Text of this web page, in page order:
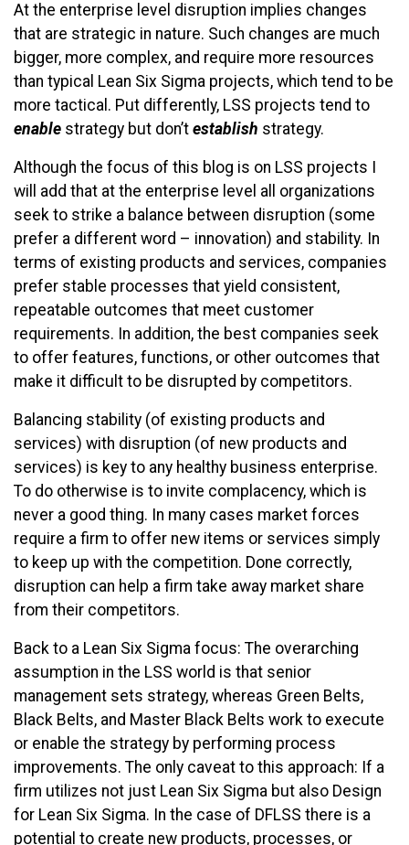
At the enterprise level disruption implies changes
that are strategic in nature. Such changes are much
bigger, more complex, and require more resources
than typical Lean Six Sigma projects, which tend to be
more tactical. Put differently, LSS projects tend to
enable strategy but don’t establish strategy.
Although the focus of this blog is on LSS projects I
will add that at the enterprise level all organizations
seek to strike a balance between disruption (some
prefer a different word – innovation) and stability. In
terms of existing products and services, companies
prefer stable processes that yield consistent,
repeatable outcomes that meet customer
requirements. In addition, the best companies seek
to offer features, functions, or other outcomes that
make it difficult to be disrupted by competitors.
Balancing stability (of existing products and
services) with disruption (of new products and
services) is key to any healthy business enterprise.
To do otherwise is to invite complacency, which is
never a good thing. In many cases market forces
require a firm to offer new items or services simply
to keep up with the competition. Done correctly,
disruption can help a firm take away market share
from their competitors.
Back to a Lean Six Sigma focus: The overarching
assumption in the LSS world is that senior
management sets strategy, whereas Green Belts,
Black Belts, and Master Black Belts work to execute
or enable the strategy by performing process
improvements. The only caveat to this approach: If a
firm utilizes not just Lean Six Sigma but also Design
for Lean Six Sigma. In the case of DFLSS there is a
potential to create new products, processes, or